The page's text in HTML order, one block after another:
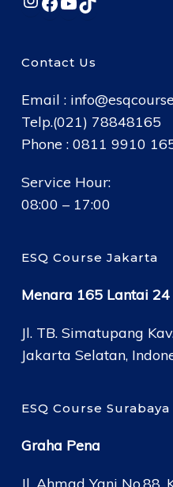
Contact Us
Email :
Telp.(021) 78848165
Phone : 0811 9910
Service Hour:
08:00 – 17:00
ESQ Course Jakarta
Menara 165 Lantai 24
Jl. TB. Simatupang
Jakarta Selatan,
ESQ Course Surabaya
Graha Pena